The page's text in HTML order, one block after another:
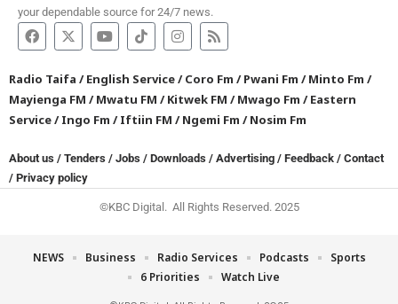
your dependable source for 24/7 news.
Radio Taifa /English Service/Coro Fm /Pwani Fm /Minto Fm /
Mayienga FM /Mwatu FM /Kitwek FM /Mwago Fm /Eastern
Service/Ingo Fm /Iftiin FM /Ngemi Fm /Nosim Fm
About us / Tenders / Jobs / Downloads / Advertising / Feedback / Contact
/ Privacy policy
©KBC Digital. All Rights Reserved. 2025
NEWS Business Radio Services Podcasts
Sports
6 Priorities
Watch Live